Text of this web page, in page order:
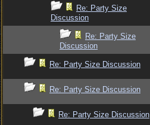
Re: Party Size
Discussion
Re: Party Size
Discussion
Re: Party Size Discussion
Re: Party Size Discussion
Re: Party Size Discussion